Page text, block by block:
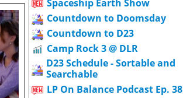
Spaceship Earth Show
Countdown to Doomsday
Countdown to D23
Camp Rock 3 @ DLR
D23 Schedule - Sortable and
Searchable
LP On Balance Podcast Ep. 38